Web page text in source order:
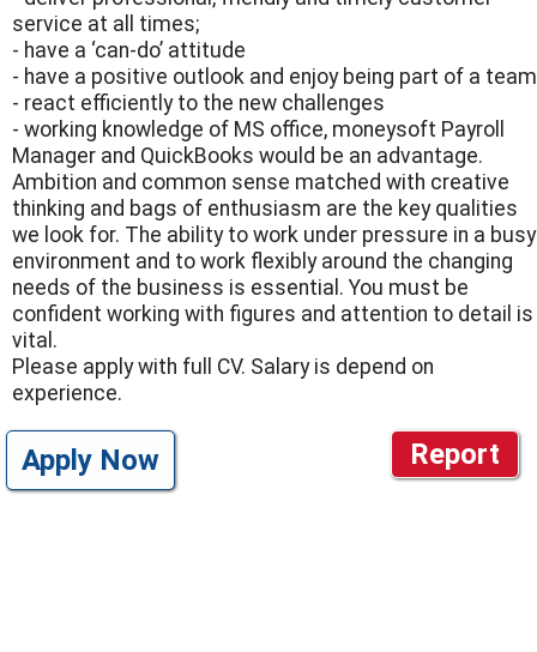
service at all times;
- have a ‘can-do’ attitude
- have a positive outlook and enjoy being part of a team
- react efficiently to the new challenges
- working knowledge of MS office, moneysoft Payroll
Manager and QuickBooks would be an advantage.
Ambition and common sense matched with creative
thinking and bags of enthusiasm are the key qualities
we look for. The ability to work under pressure in a busy
environment and to work flexibly around the changing
needs of the business is essential. You must be
confident working with figures and attention to detail is
vital.
Please apply with full CV. Salary is depend on
experience.
Report
Apply Now